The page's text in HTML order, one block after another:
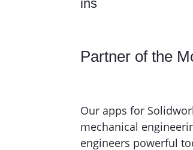
ins
Partner of the
Our apps for
mechanical
engineers powerful